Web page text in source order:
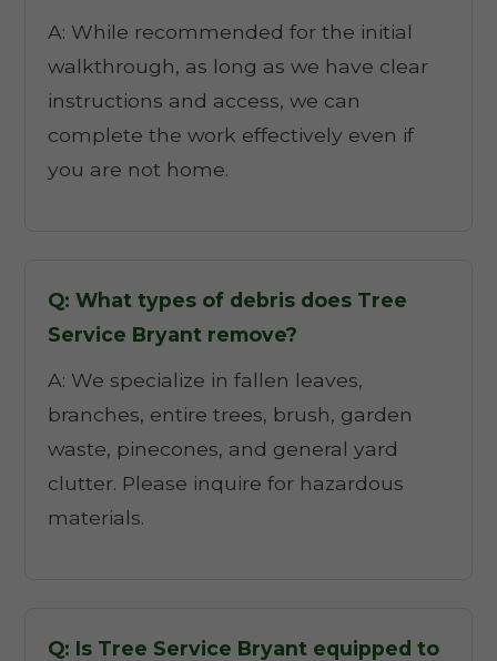
A: While recommended for the initial
walkthrough, as long as we have clear
instructions and access, we can
complete the work effectively even if
you are not home.
Q: What types of debris does Tree
Service Bryant remove?
A: We specialize in fallen leaves,
branches, entire trees, brush, garden
waste, pinecones, and general yard
clutter. Please inquire for hazardous
materials.
Q: Is Tree Service Bryant equipped to